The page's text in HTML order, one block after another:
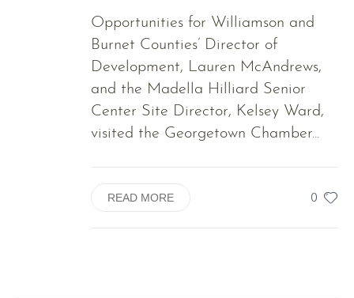
Opportunities for Williamson and
Burnet Counties’ Director of
Development, Lauren McAndrews,
and the Madella Hilliard Senior
Center Site Director, Kelsey Ward,
visited the Georgetown Chamber...
0
READ MORE